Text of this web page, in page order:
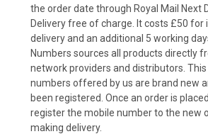
the order date through Royal Mail Next
Delivery free of charge. It costs £50 for
delivery and an additional 5 working
Numbers sources all products directly
network providers and distributors. This
numbers offered by us are brand new
been registered. Once an order is
register the mobile number to the new
making delivery.